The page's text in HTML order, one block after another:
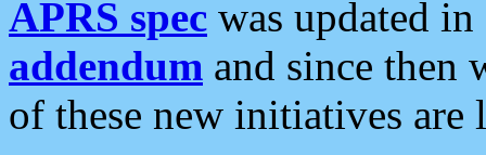
APRS spec was updated
addendum and since then
of these new initiatives are